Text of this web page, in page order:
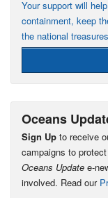
Your support will
containment, keep
the national
Oceans
Sign Up to receive
campaigns to
Oceans Update e-
involved. Read our